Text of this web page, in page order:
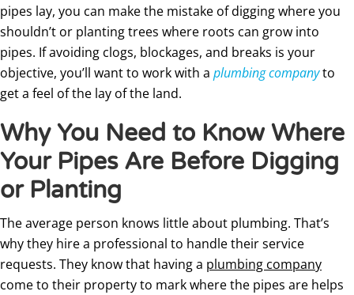
pipes lay, you can make the mistake of digging where you
shouldn’t or planting trees where roots can grow into
pipes. If avoiding clogs, blockages, and breaks is your
objective, you’ll want to work with a plumbing companyto
get a feel of the lay of the land.
Why You Need to Know Where
Your Pipes Are Before Digging
or Planting
The average person knows little about plumbing. That’s
why they hire a professional to handle their service
requests. They know that having a plumbing company
come to their property to mark where the pipes are helps